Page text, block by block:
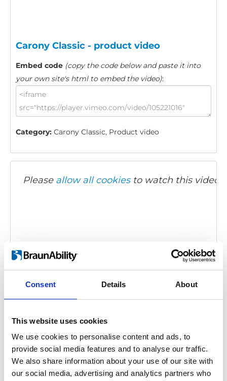
Consent Details About
This website uses cookies
We use cookies to personalise content and ads, to
provide social media features and to analyse our traffic.
We also share information about your use of our site with
our social media, advertising and analytics partners who
Carony Classic - product video
Embed code (copy the code below and paste it into
your own site's html to embed the video):
Category: Carony Classic, Product video
Please allow all cookiesto watch this video.
Carony Classic - demonstration video
your own site's html to embed the video)
Category:Carony Classic, Product video